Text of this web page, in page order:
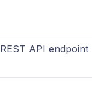
API endpoint